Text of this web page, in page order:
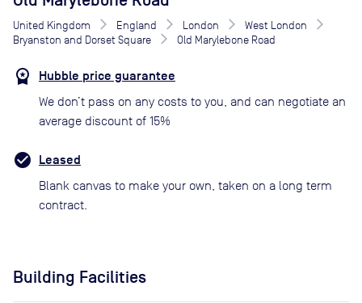
United Kingdom England London
West London
Bryanston and Dorset Square
Old Marylebone Road
Hubble price guarantee
We don’t pass on any costs to you, and can negotiate an
average discount of 15%
Leased
Blank canvas to make your own, taken on a long term
contract.
Building Facilities